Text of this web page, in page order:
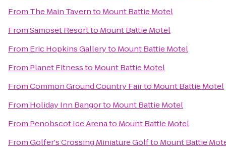
From The Main Tavernto Mount Battie Motel
FromSamoset Resortto Mount Battie Motel
From Eric Hopkins Galleryto Mount Battie Motel
From Planet Fitnessto Mount Battie Motel
FromCommon Ground Country Fairto Mount Battie Motel
From Holiday Inn Bangorto Mount Battie Motel
From Penobscot Ice Arenato Mount Battie Motel
FromGolfer's Crossing Miniature Golfto Mount Battie